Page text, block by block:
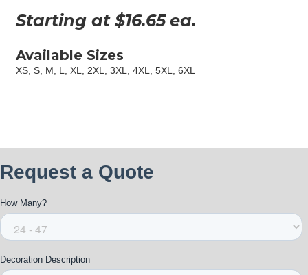
Starting at $16.65 ea.
Available Sizes
XS, S, M, L, XL, 2XL, 3XL, 4XL, 5XL, 6XL